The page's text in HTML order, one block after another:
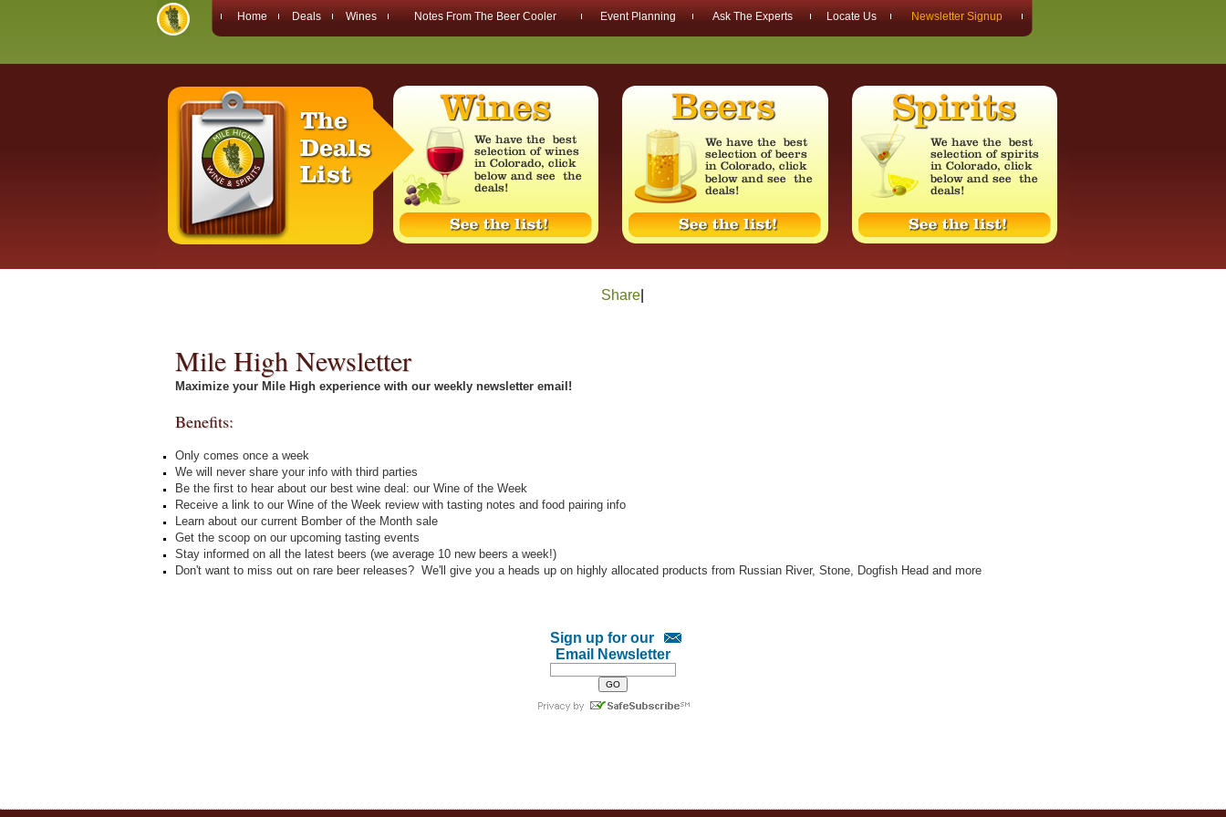
Home Deals Wines Notes From The Beer Cooler Event Planning Ask The Experts Locate Us Newsletter Signup
Share|
Mile High Newsletter
Maximize your Mile High experience with our weekly newsletter email!
Benefits:
Only comes once a week
We will never share your info with third parties
Be the first to hear about our best wine deal: our Wine of the Week
Receive a link to our Wine of the Week review with tasting notes and food pairing info
Learn about our current Bomber of the Month sale
Get the scoop on our upcoming tasting events
Stay informed on all the latest beers (we average 10 new beers a week!)
Don't want to miss out on rare beer releases? We'll give you a heads up on highly allocated products from Russian River, Stone, Dogfish Head and more